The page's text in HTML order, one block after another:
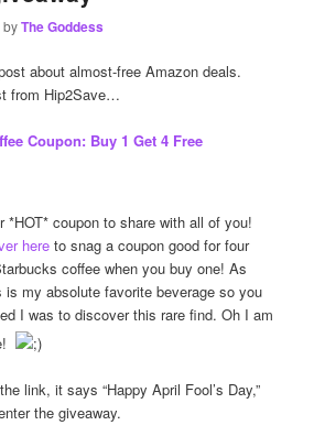
byThe Goddess
about almost-free Amazon deals.
from Hip2Save…
Coupon: Buy 1 Get 4 Free
*HOT* coupon to share with all of you!
here to snag a coupon good for four
coffee when you buy one! As
my absolute favorite beverage so you
I was to discover this rare find. Oh I am
link, it says “Happy April Fool’s Day,”
the giveaway.